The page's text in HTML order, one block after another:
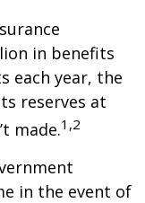
in benefits
each year, the
reserves at
made.1,2
in the event of